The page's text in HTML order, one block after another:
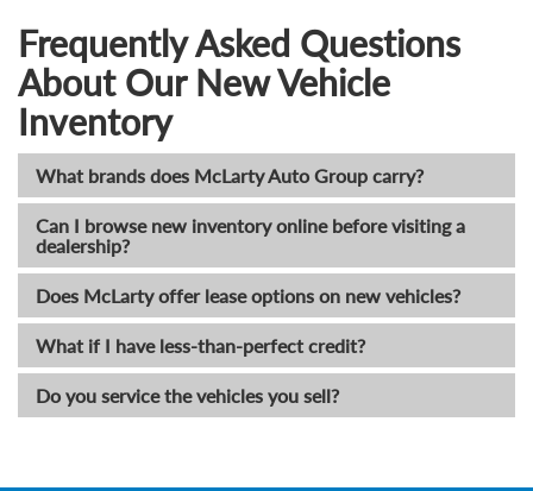
Frequently Asked Questions
About Our New Vehicle
Inventory
What brands does McLarty Auto Group carry?
Can I browse new inventory online before visiting a
dealership?
Does McLarty offer lease options on new vehicles?
What if I have less-than-perfect credit?
Do you service the vehicles you sell?